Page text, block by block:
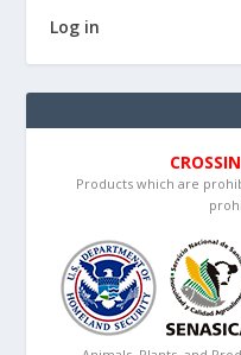
Log in
Products which are